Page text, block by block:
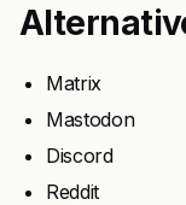
Matrix
Mastodon
Discord
Reddit